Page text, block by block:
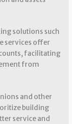
solutions such
services offer
facilitating
from
and other
building
service and